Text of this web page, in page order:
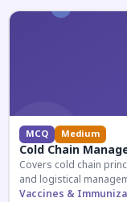
MCQ Medium
Cold Chain
Covers cold chain
and logistical
and competitive exam
Vaccines &